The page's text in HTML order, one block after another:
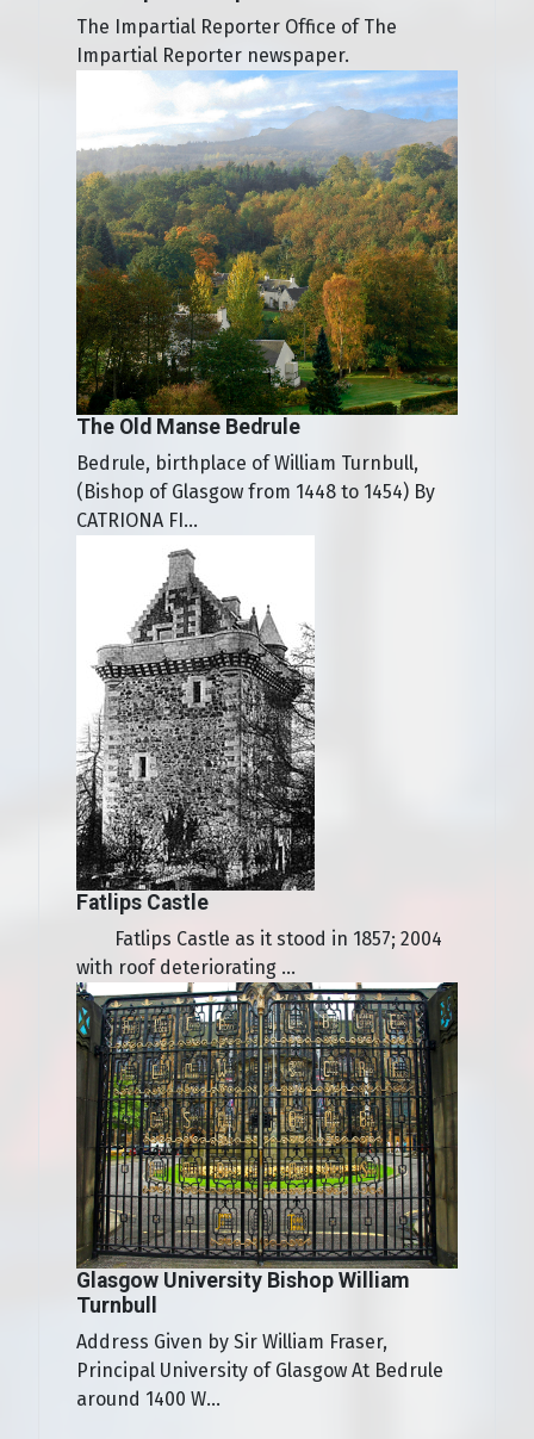
The Impartial Reporter Office of The
Impartial Reporter newspaper.
The Old Manse Bedrule
Bedrule, birthplace of William Turnbull,
(Bishop of Glasgow from 1448 to 1454) By
CATRIONA FI...
Fatlips Castle
Fatlips Castle as it stood in 1857; 2004
with roof deteriorating ...
Glasgow University Bishop William
Turnbull
Address Given by Sir William Fraser,
Principal University of Glasgow At Bedrule
around 1400 W...